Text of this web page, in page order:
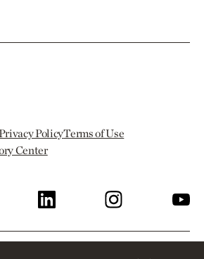
PolicyTerms of Use
Center